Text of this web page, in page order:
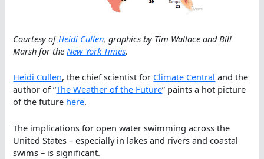
Courtesy ofHeidi Cullen, graphics by Tim Wallace and Bill
Marsh for the New York Times.
Heidi Cullen, the chief scientist for Climate Central and the
author of “The Weather of the Future” paints a hot picture
of the future here.
The implications for open water swimming across the
United States – especially in lakes and rivers and coastal
swims – is significant.